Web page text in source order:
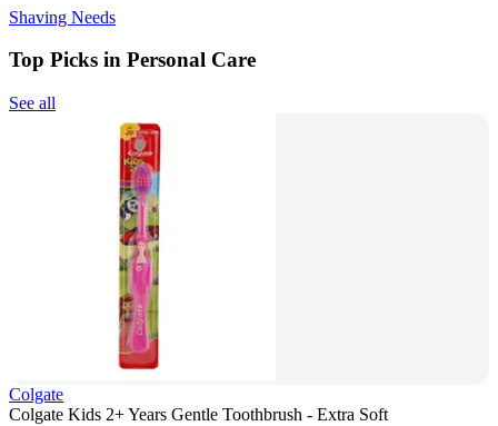
Shaving Needs
Top Picks in Personal Care
See all
Colgate
Colgate Kids 2+ Years Gentle Toothbrush - Extra Soft